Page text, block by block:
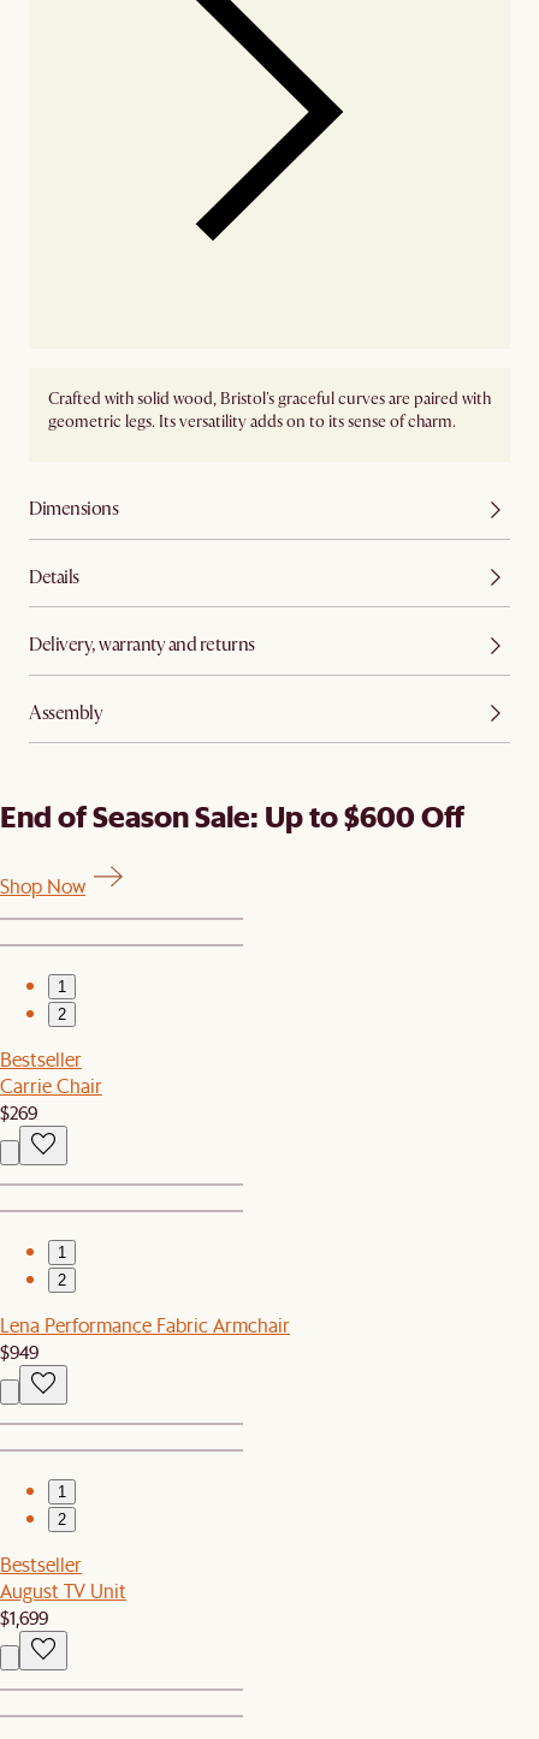
Crafted with solid wood, Bristol's graceful curves are paired with
geometric legs. Its versatility adds on to its sense of charm.
Dimensions
Details
Delivery, warranty and returns
Assembly
End of Season Sale: Up to $600 Off
Shop Now
1
2
Bestseller
Carrie Chair
$269
1
2
Lena Performance Fabric Armchair
$949
1
2
Bestseller
August TV Unit
$1,699